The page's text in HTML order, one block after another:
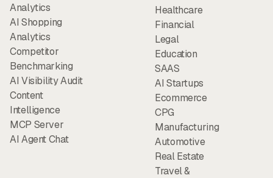
Analytics
AI Shopping
Analytics
Competitor
Benchmarking
AI Visibility Audit
Content
Intelligence
MCP Server
AI Agent Chat
Healthcare
Financial
Legal
Education
SAAS
AI Startups
Ecommerce
CPG
Manufacturing
Automotive
Real Estate
Travel &